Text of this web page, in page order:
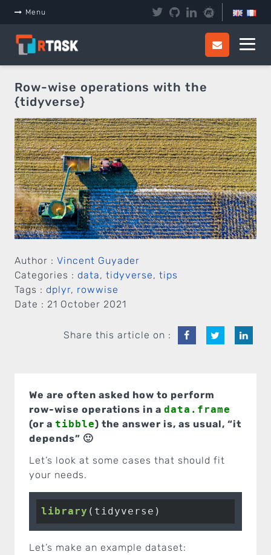
Menu
Row-wise operations with the
{tidyverse}
Author : Vincent Guyader
Categories : data, tidyverse, tips
Tags : dplyr, rowwise
Date : 21 October 2021
Share this article on :
We are often asked how to perform
row-wise operations in a data.frame
(or a tibble) the answer is, as usual, “it
depends” 🙂
Let’s look at some cases that should fit
your needs.
library (tidyverse)
Let’s make an example dataset:
Panneau de gestion des cookies